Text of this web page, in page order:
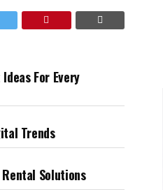
For Every
Trends
Solutions